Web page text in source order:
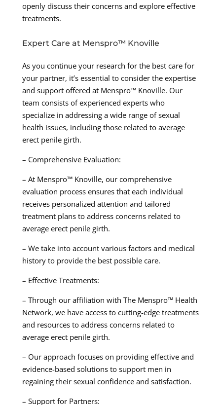
openly discuss their concerns and explore effective
treatments.
Expert Care at Menspro™ Knoville
As you continue your research for the best care for
your partner, it’s essential to consider the expertise
and support offered at Menspro™ Knoville. Our
team consists of experienced experts who
specialize in addressing a wide range of sexual
health issues, including those related to average
erect penile girth.
– Comprehensive Evaluation:
– At Menspro™ Knoville, our comprehensive
evaluation process ensures that each individual
receives personalized attention and tailored
treatment plans to address concerns related to
average erect penile girth.
– We take into account various factors and medical
history to provide the best possible care.
– Effective Treatments:
– Through our affiliation with The Menspro™ Health
Network, we have access to cutting-edge treatments
and resources to address concerns related to
average erect penile girth.
– Our approach focuses on providing effective and
evidence-based solutions to support men in
regaining their sexual confidence and satisfaction.
– Support for Partners: